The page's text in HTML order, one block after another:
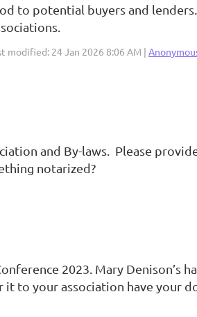
to potential buyers and
modified: 24 Jan 2026 8:06 AM |
and By-laws. Please
notarized?
2023. Mary Denison’s
to your association have your